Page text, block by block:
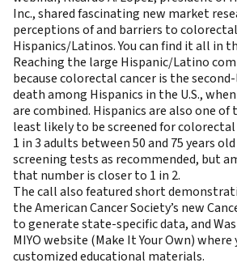
Inc., shared fascinating new market
perceptions of and barriers to
Hispanics/Latinos. You can find it all in
Reaching the large Hispanic/Latino
because colorectal cancer is the
death among Hispanics in the U.S.,
are combined. Hispanics are also one
least likely to be screened for
1 in 3 adults between 50 and 75 years
screening tests as recommended, but
that number is closer to 1 in 2.
The call also featured short
the American Cancer Society’s new
to generate state-specific data, and
MIYO website (Make It Your Own) where
customized educational materials.